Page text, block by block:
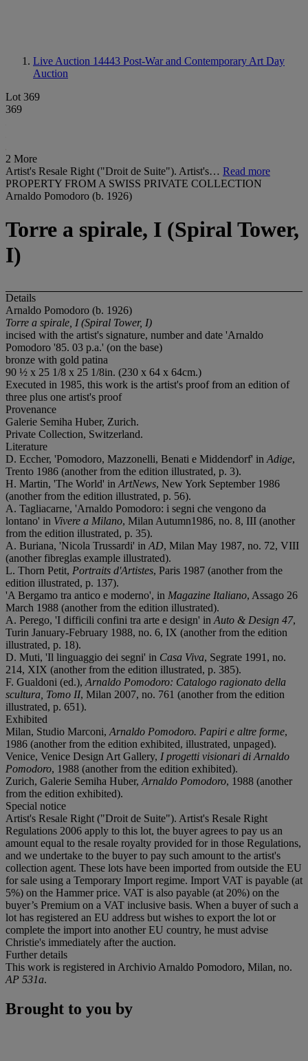
Live Auction 14443 Post-War and Contemporary Art Day
Auction
Lot 369
369
2 More
Artist's Resale Right ("Droit de Suite"). Artist's… Read more
PROPERTY FROM A SWISS PRIVATE COLLECTION
Arnaldo Pomodoro (b. 1926)
Torre a spirale, I (Spiral Tower,
I)
Details
Arnaldo Pomodoro (b. 1926)
Torre a spirale, I (Spiral Tower, I)
incised with the artist's signature, number and date 'Arnaldo
Pomodoro '85. 03 p.a.' (on the base)
bronze with gold patina
90 ½ x 25 1/8 x 25 1/8in. (230 x 64 x 64cm.)
Executed in 1985, this work is the artist's proof from an edition of
three plus one artist's proof
Provenance
Galerie Semiha Huber, Zurich.
Private Collection, Switzerland.
Literature
D. Eccher, 'Pomodoro, Mazzonelli, Benati e Middendorf' in Adige,
Trento 1986 (another from the edition illustrated, p. 3).
H. Martin, 'The World' in ArtNews, New York September 1986
(another from the edition illustrated, p. 56).
A. Tagliacarne, 'Arnaldo Pomodoro: i segni che vengono da
lontano' in Vivere a Milano, Milan Autumn1986, no. 8, III (another
from the edition illustrated, p. 35).
A. Buriana, 'Nicola Trussardi' in AD, Milan May 1987, no. 72, VIII
(another fibreglas example illustrated).
L. Thorn Petit, Portraits d'Artistes, Paris 1987 (another from the
edition illustrated, p. 137).
'A Bergamo tra antico e moderno', in Magazine Italiano, Assago 26
March 1988 (another from the edition illustrated).
A. Perego, 'I difficili confini tra arte e design' in Auto & Design 47,
Turin January-February 1988, no. 6, IX (another from the edition
illustrated, p. 18).
D. Muti, 'Il linguaggio dei segni' in Casa Viva, Segrate 1991, no.
214, XIX (another from the edition illustrated, p. 385).
F. Gualdoni (ed.), Arnaldo Pomodoro: Catalogo ragionato della
scultura, Tomo II, Milan 2007, no. 761 (another from the edition
illustrated, p. 651).
Exhibited
Milan, Studio Marconi, Arnaldo Pomodoro. Papiri e altre forme,
1986 (another from the edition exhibited, illustrated, unpaged).
Venice, Venice Design Art Gallery, I progetti visionari di Arnaldo
Pomodoro, 1988 (another from the edition exhibited).
Zurich, Galerie Semiha Huber, Arnaldo Pomodoro, 1988 (another
from the edition exhibited).
Special notice
Artist's Resale Right ("Droit de Suite"). Artist's Resale Right
Regulations 2006 apply to this lot, the buyer agrees to pay us an
amount equal to the resale royalty provided for in those Regulations,
and we undertake to the buyer to pay such amount to the artist's
collection agent. These lots have been imported from outside the EU
for sale using a Temporary Import regime. Import VAT is payable (at
5%) on the Hammer price. VAT is also payable (at 20%) on the
buyer’s Premium on a VAT inclusive basis. When a buyer of such a
lot has registered an EU address but wishes to export the lot or
complete the import into another EU country, he must advise
Christie's immediately after the auction.
Further details
This work is registered in Archivio Arnaldo Pomodoro, Milan, no.
AP 531a.
Brought to you by